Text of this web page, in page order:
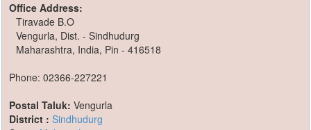
Office Address:
Tiravade B.O
Vengurla, Dist. - Sindhudurg
Maharashtra, India, Pin - 416518
Phone: 02366-227221
Postal Taluk: Vengurla
District : Sindhudurg